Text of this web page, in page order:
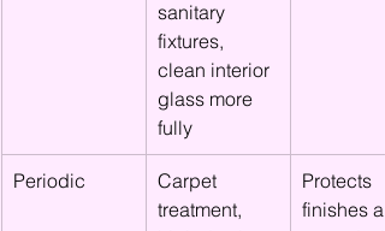
sanitary
fixtures,
clean interior
glass more
fully
Periodic
Carpet
treatment,
Protects
finishes